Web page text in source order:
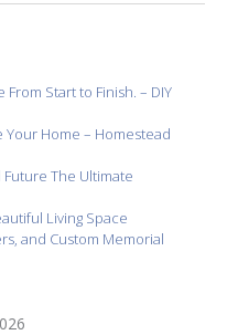
Start to Finish. – DIY
Your Home – Homestead
Future The Ultimate
Living Space
and Custom Memorial